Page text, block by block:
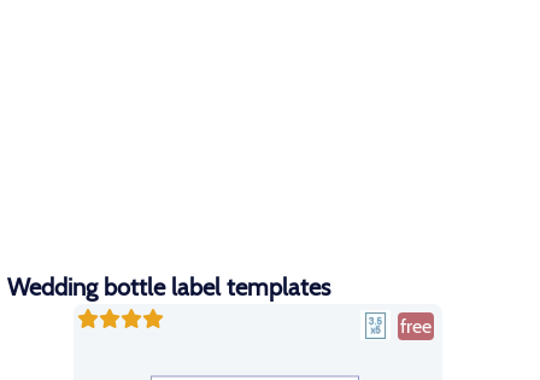
Wedding bottle label templates
free